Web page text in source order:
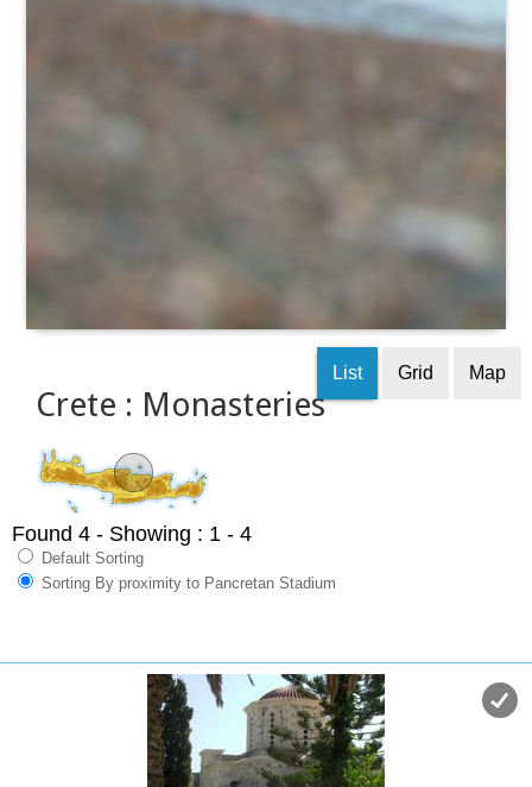
Crete : Monasteries
List Grid Map
Found 4 - Showing : 1 - 4
Default Sorting
Sorting By proximity to Pancretan Stadium